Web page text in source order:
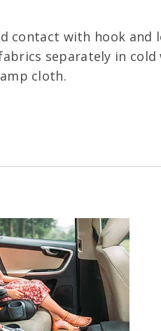
with hook and
separately in
cloth.